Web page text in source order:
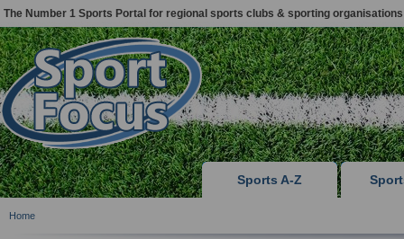
The Number 1 Sports Portal for regional sports clubs & sporting organisations
Sports A-Z
Home